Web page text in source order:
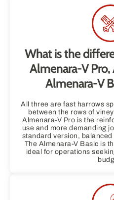
What is the
Almenara-V
Almenara-V
All three are fast harrows
between the rows of
Almenara-V Pro is the
use and more demanding
standard version,
The Almenara-V Basic is
ideal for operations